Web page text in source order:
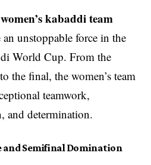
kabaddi team
unstoppable force in the
World Cup. From the
the final, the women’s team
teamwork,
and determination.
and Semifinal Domination